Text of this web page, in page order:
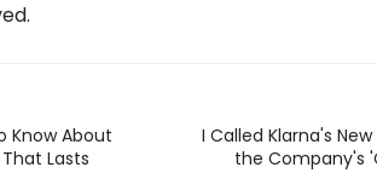
Know About
Lasts
I Called Klarna's
the Company's